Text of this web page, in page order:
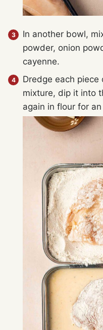
In another bowl,
powder, onion
cayenne.
Dredge each
mixture, dip it into
again in flour for